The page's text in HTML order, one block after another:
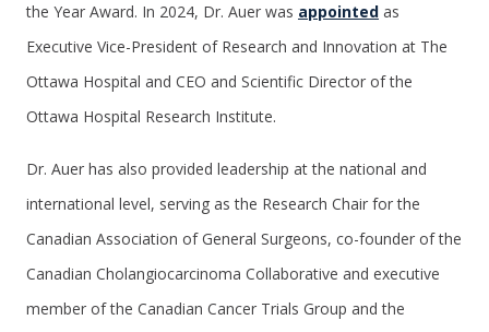
the Year Award. In 2024, Dr. Auer was appointed as
Executive Vice-President of Research and Innovation at The
Ottawa Hospital and CEO and Scientific Director of the
Ottawa Hospital Research Institute.
Dr. Auer has also provided leadership at the national and
international level, serving as the Research Chair for the
Canadian Association of General Surgeons, co-founder of the
Canadian Cholangiocarcinoma Collaborative and executive
member of the Canadian Cancer Trials Group and the